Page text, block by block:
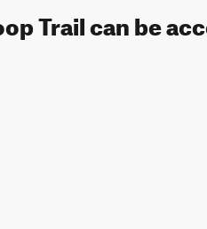
Trail can be